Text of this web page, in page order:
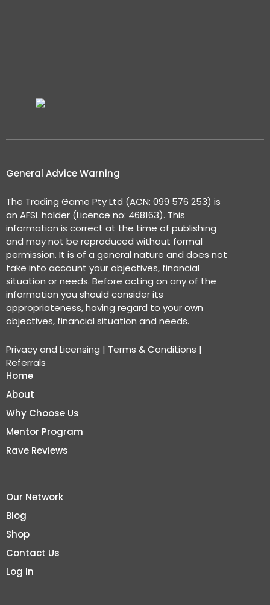
General Advice Warning
The Trading Game Pty Ltd (ACN: 099 576 253) is
an AFSL holder (Licence no: 468163). This
information is correct at the time of publishing
and may not be reproduced without formal
permission. It is of a general nature and does not
take into account your objectives, financial
situation or needs. Before acting on any of the
information you should consider its
appropriateness, having regard to your own
objectives, financial situation and needs.
Privacy and Licensing | Terms & Conditions |
Referrals
Home
About
Why Choose Us
Mentor Program
Rave Reviews
Our Network
Blog
Shop
Contact Us
Log In